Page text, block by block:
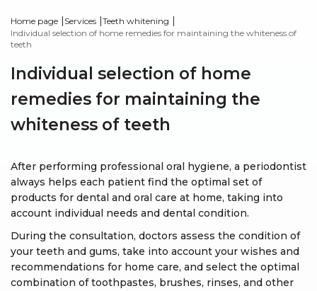
Home page | Services |Teeth whitening |
Individual selection of home remedies for maintaining the whiteness of
teeth
Individual selection of home
remedies for maintaining the
whiteness of teeth
After performing professional oral hygiene, a periodontist
always helps each patient find the optimal set of
products for dental and oral care at home, taking into
account individual needs and dental condition.
During the consultation, doctors assess the condition of
your teeth and gums, take into account your wishes and
recommendations for home care, and select the optimal
combination of toothpastes, brushes, rinses, and other